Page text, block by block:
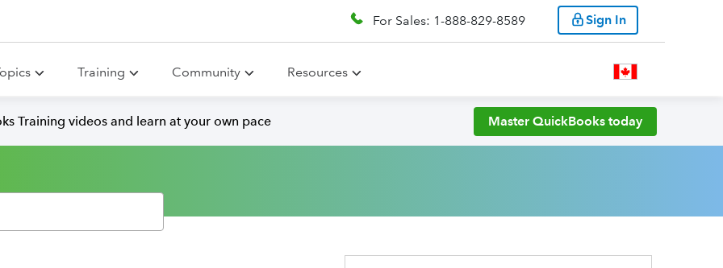
For Sales: 1-888-829-8589 Sign In
Training Community Resources
Training videos and learn at your own pace Master QuickBooks today